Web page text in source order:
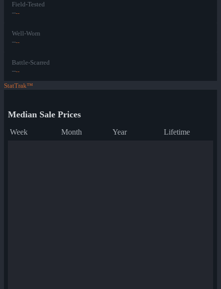
Field-Tested
----
Well-Worn
----
Battle-Scarred
----
StatTrak™
Median Sale Prices
Week Month Year Lifetime